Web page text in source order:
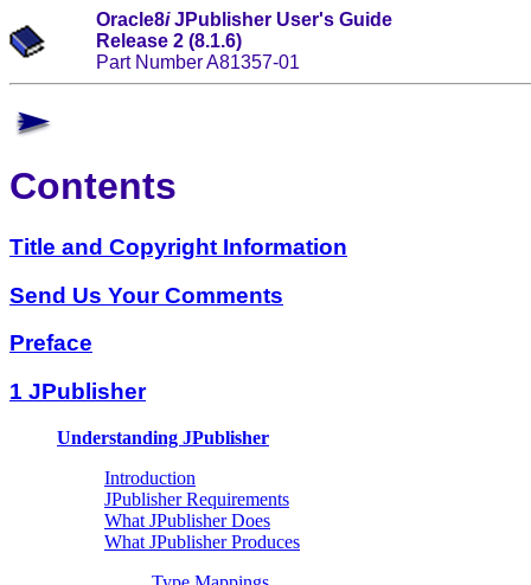
Oracle8iJPublisher User's Guide
Release 2 (8.1.6)
Part Number A81357-01
Contents
Title and Copyright Information
Send Us Your Comments
Preface
1 JPublisher
Understanding JPublisher
Introduction
JPublisher Requirements
What JPublisher Does
What JPublisher Produces